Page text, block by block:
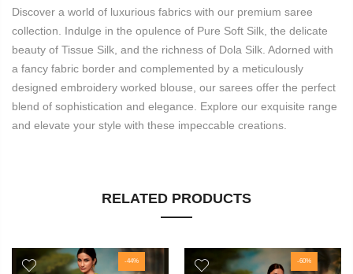
Discover a world of luxurious fabrics with our premium saree
collection. Indulge in the opulence of Pure Soft Silk, the delicate
beauty of Tissue Silk, and the richness of Dola Silk. Adorned with
a fancy fabric border and complemented by a meticulously
designed embroidery worked blouse, our sarees offer the perfect
blend of sophistication and elegance. Explore our exquisite range
and elevate your style with these impeccable creations.
RELATED PRODUCTS
-44% -60%